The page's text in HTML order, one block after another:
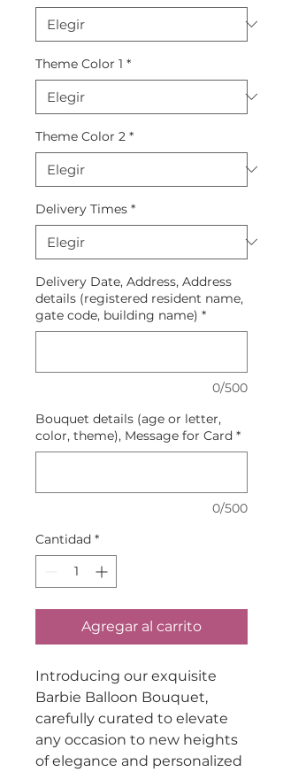
Theme Color 1 *
Theme Color 2 *
Delivery Times *
Delivery Date, Address, Address
details (registered resident name,
gate code, building name) *
0/500
Bouquet details (age or letter,
color, theme), Message for Card *
0/500
Cantidad *
Agregar al carrito
Introducing our exquisite
Barbie Balloon Bouquet,
carefully curated to elevate
any occasion to new heights
of elegance and personalized